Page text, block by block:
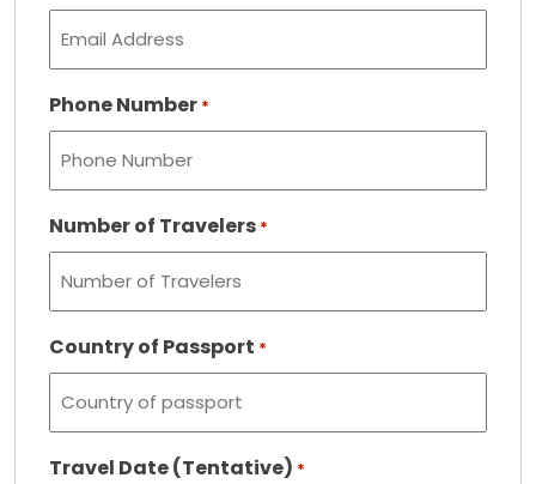
Phone Number *
Number of Travelers *
Country of Passport *
Travel Date (Tentative) *